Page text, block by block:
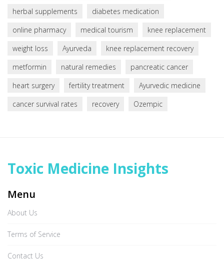
herbal supplements
diabetes medication
online pharmacy
medical tourism
knee replacement
weight loss
Ayurveda
knee replacement recovery
metformin
natural remedies
pancreatic cancer
heart surgery
fertility treatment
Ayurvedic medicine
cancer survival rates
recovery Ozempic
Toxic Medicine Insights
Menu
About Us
Terms of Service
Contact Us